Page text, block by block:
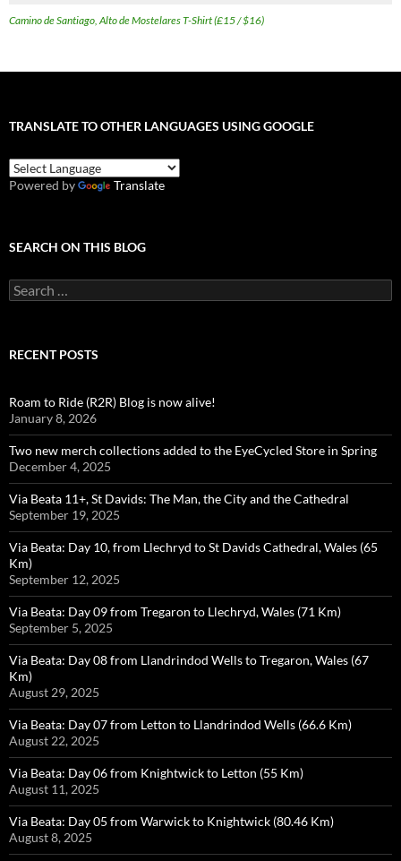
Camino de Santiago, Alto de Mostelares T-Shirt (£15 / $16)
TRANSLATE TO OTHER LANGUAGES USING GOOGLE
Powered by Translate
SEARCH ON THIS BLOG
Search
for:
RECENT POSTS
Roam to Ride (R2R) Blog is now alive!
January 8, 2026
Two new merch collections added to the EyeCycled Store in Spring
December 4, 2025
Via Beata 11+, St Davids: The Man, the City and the Cathedral
September 19, 2025
Via Beata: Day 10, from Llechryd to St Davids Cathedral, Wales (65
Km)
September 12, 2025
Via Beata: Day 09 from Tregaron to Llechryd, Wales (71 Km)
September 5, 2025
Via Beata: Day 08 from Llandrindod Wells to Tregaron, Wales (67
Km)
August 29, 2025
Via Beata: Day 07 from Letton to Llandrindod Wells (66.6 Km)
August 22, 2025
Via Beata: Day 06 from Knightwick to Letton (55 Km)
August 11, 2025
Via Beata: Day 05 from Warwick to Knightwick (80.46 Km)
August 8, 2025